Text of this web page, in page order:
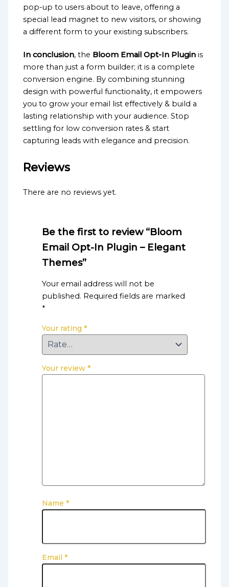
pop-up to users about to leave, offering a
special lead magnet to new visitors, or showing
a different form to your existing subscribers.
In conclusion, the Bloom Email Opt-In Plugin is
more than just a form builder; it is a complete
conversion engine. By combining stunning
design with powerful functionality, it empowers
you to grow your email list effectively & build a
lasting relationship with your audience. Stop
settling for low conversion rates & start
capturing leads with elegance and precision.
Reviews
There are no reviews yet.
Be the first to review “Bloom
Email Opt-In Plugin – Elegant
Themes”
Your email address will not be
published. Required fields are marked
*
Your rating *
Your review *
Name *
Email *